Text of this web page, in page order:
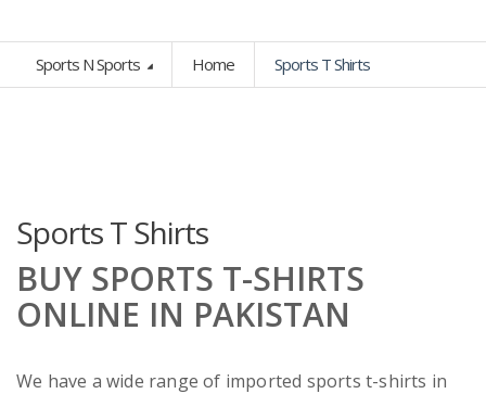
Sports N Sports Home Sports T Shirts
Sports T Shirts
BUY SPORTS T-SHIRTS
ONLINE IN PAKISTAN
We have a wide range of imported sports t-shirts in